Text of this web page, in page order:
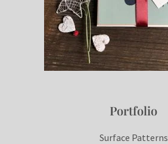
Portfolio
Surface Patterns